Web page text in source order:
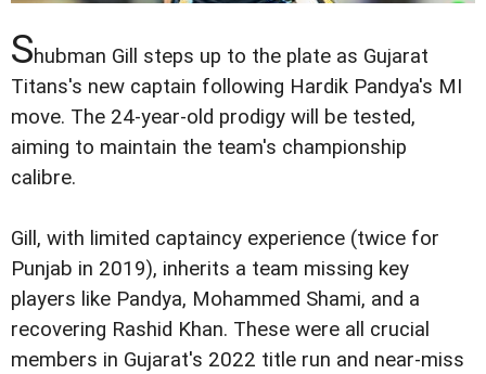
Shubman Gill steps up to the plate as Gujarat
Titans's new captain following Hardik Pandya's MI
move. The 24-year-old prodigy will be tested,
aiming to maintain the team's championship
calibre.
Gill, with limited captaincy experience (twice for
Punjab in 2019), inherits a team missing key
players like Pandya, Mohammed Shami, and a
recovering Rashid Khan. These were all crucial
members in Gujarat's 2022 title run and near-miss